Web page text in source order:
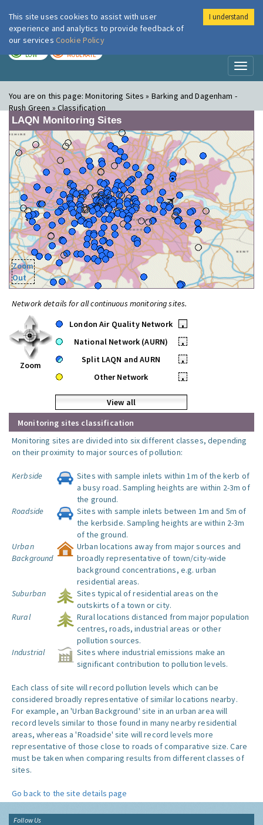
London Air
LOW MODERATE
You are on this page:Monitoring Sites » Barking and Dagenham -
Rush Green » Classification
LAQN Monitoring Sites
Zoom
Out
Network details for all continuous monitoring sites.
Zoom
London Air Quality Network
•
National Network (AURN)
•
Split LAQN and AURN
•
Other Network
•
View all
Monitoring sites classification
Monitoring sites are divided into six different classes, depending
on their proximity to major sources of pollution:
Kerbside
Sites with sample inlets within 1m of the kerb of
a busy road. Sampling heights are within 2-3m of
the ground.
Roadside
Sites with sample inlets between 1m and 5m of
the kerbside. Sampling heights are within 2-3m
of the ground.
Urban
Background
Urban locations away from major sources and
broadly representative of town/city-wide
background concentrations, e.g. urban
residential areas.
Suburban
Sites typical of residential areas on the
outskirts of a town or city.
Rural
Rural locations distanced from major population
centres, roads, industrial areas or other
pollution sources.
Industrial
Sites where industrial emissions make an
significant contribution to pollution levels.
Each class of site will record pollution levels which can be
considered broadly representative of similar locations nearby.
For example, an 'Urban Background' site in an urban area will
record levels similar to those found in many nearby residential
areas, whereas a 'Roadside' site will record levels more
representative of those close to roads of comparative size. Care
must be taken when comparing results from different classes of
sites.
Go back to the site details page
Follow Us
This site uses cookies to assist with user
experience and analytics to provide feedback of
our services Cookie Policy
I understand